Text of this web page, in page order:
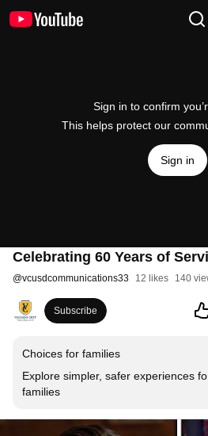
Sign in to confirm
This helps protect our
Sign in
Celebrating 60 Years of
@vcusdcommunications33 12 likes 140
Subscribe
Choices for families
Explore simpler, safer experiences
families